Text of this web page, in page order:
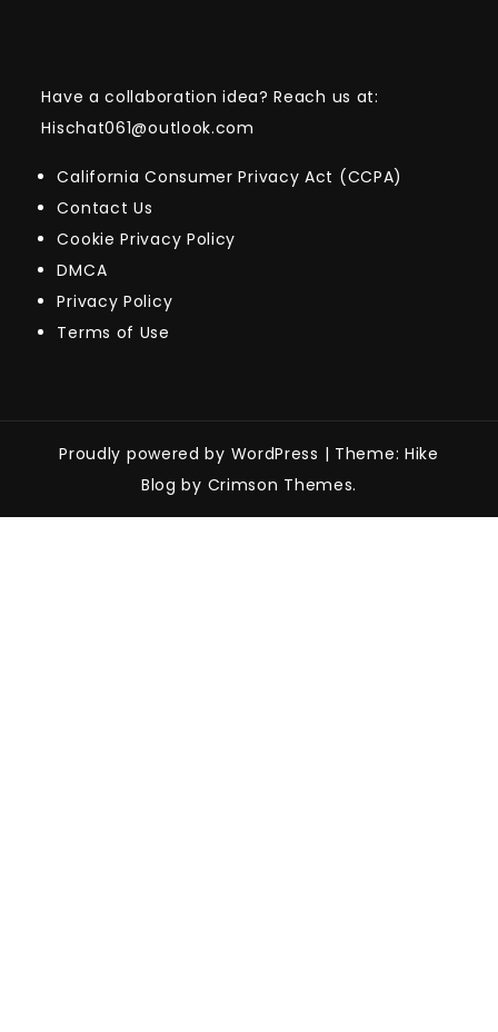
Have a collaboration idea? Reach us at:
Hischat061@outlook.com
California Consumer Privacy Act (CCPA)
Contact Us
Cookie Privacy Policy
DMCA
Privacy Policy
Terms of Use
Proudly powered by WordPress | Theme: Hike
Blog by Crimson Themes.